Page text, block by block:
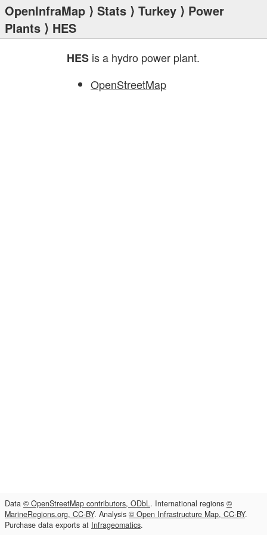
OpenInfraMap ⟩ Stats ⟩ Turkey ⟩ Power
Plants ⟩ HES
HES is a hydro power plant.
OpenStreetMap
Data © OpenStreetMap contributors, ODbL. International regions ©
MarineRegions.org, CC-BY. Analysis © Open Infrastructure Map, CC-BY.
Purchase data exports at Infrageomatics.